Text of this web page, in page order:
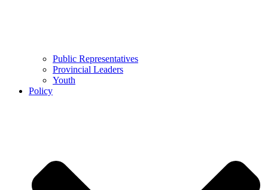
Public Representatives
Provincial Leaders
Youth
Policy